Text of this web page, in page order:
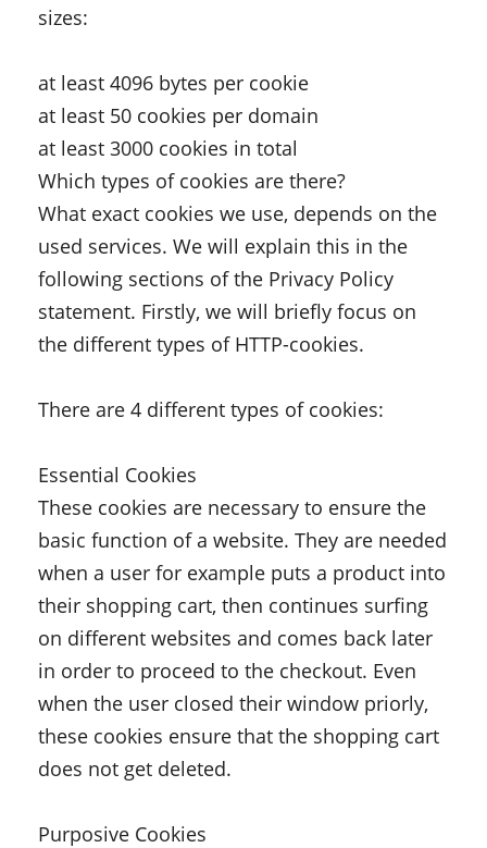
sizes:
at least 4096 bytes per cookie
at least 50 cookies per domain
at least 3000 cookies in total
Which types of cookies are there?
What exact cookies we use, depends on the
used services. We will explain this in the
following sections of the Privacy Policy
statement. Firstly, we will briefly focus on
the different types of HTTP-cookies.
There are 4 different types of cookies:
Essential Cookies
These cookies are necessary to ensure the
basic function of a website. They are needed
when a user for example puts a product into
their shopping cart, then continues surfing
on different websites and comes back later
in order to proceed to the checkout. Even
when the user closed their window priorly,
these cookies ensure that the shopping cart
does not get deleted.
Purposive Cookies